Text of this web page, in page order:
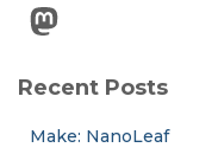
Mastodon
Recent Posts
Make: NanoLeaf